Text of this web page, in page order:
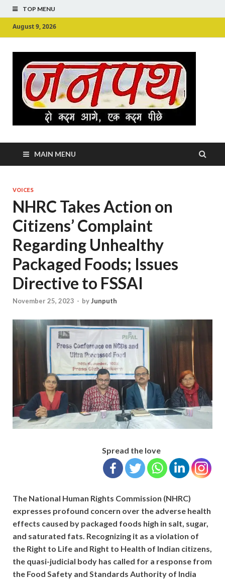
TOP MENU
August 9, 2026
MAIN MENU
VOICES
NHRC Takes Action on
Citizens’ Complaint
Regarding Unhealthy
Packaged Foods; Issues
Directive to FSSAI
November 25, 2023 - byJunputh
Spread the love
The National Human Rights Commission (NHRC)
expresses profound concern over the adverse health
effects caused by packaged foods high in salt, sugar,
and saturated fats. Recognizing it as a violation of
the Right to Life and Right to Health of Indian citizens,
the quasi-judicial body has called for a response from
the Food Safety and Standards Authority of India